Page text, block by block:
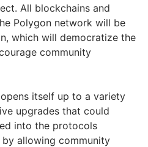
All blockchains and
Polygon network will be
which will democratize the
community
itself up to a variety
upgrades that could
into the protocols
allowing community